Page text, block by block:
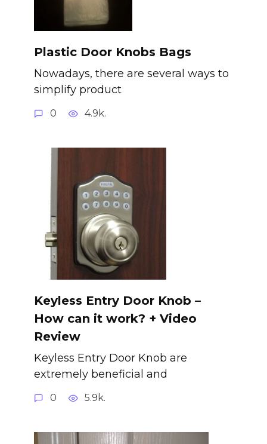
Plastic Door Knobs Bags
Nowadays, there are several ways to
simplify product
0 4.9k.
Keyless Entry Door Knob –
How can it work? + Video
Review
Keyless Entry Door Knob are
extremely beneficial and
0 5.9k.